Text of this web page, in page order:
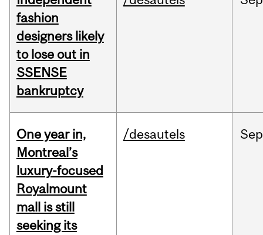
fashion
designers likely
to lose out in
SSENSE
bankruptcy
One year in,
Montreal’s
luxury-focused
Royalmount
mall is still
seeking its
/desautels Sep